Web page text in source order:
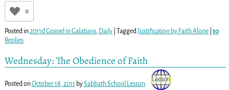
0
Posted in2011d Gospel in Galatians, Daily| TaggedJustification by Faith Alone| 10
Replies
Wednesday: The Obedience of Faith
Posted onOctober 18, 2011 bySabbath School Lesson